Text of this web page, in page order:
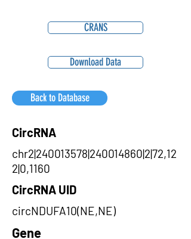
CRANS
Download Data
Back to Database
CircRNA
chr2|240013578|240014860|2|72,12
2|0,1160
CircRNA UID
circNDUFA10(NE,NE)
Gene